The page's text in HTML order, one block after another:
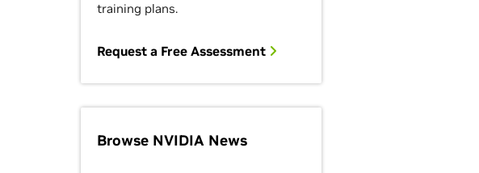
training plans.
Request a Free Assessment
Browse NVIDIA News